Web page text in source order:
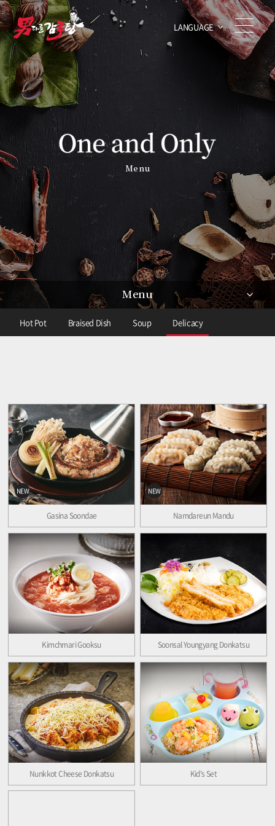
LANGUAGE
Menu
Menu
Hot Pot Braised Dish Soup Delicacy
NEW
Gasina Soondae
NEW
Namdareun Mandu
Kimchmari Gooksu Soonsal Youngyang Donkatsu
Nunkkot Cheese Donkatsu Kid's Set